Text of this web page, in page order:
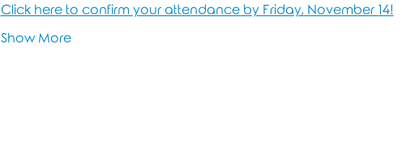
Click here to confirm your attendance by Friday, November 14!
Show More